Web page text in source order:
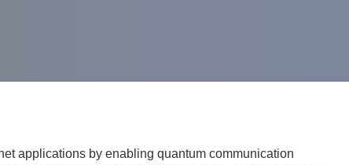
appli­ca­tions by enabling quan­tum com­mu­ni­ca­tion